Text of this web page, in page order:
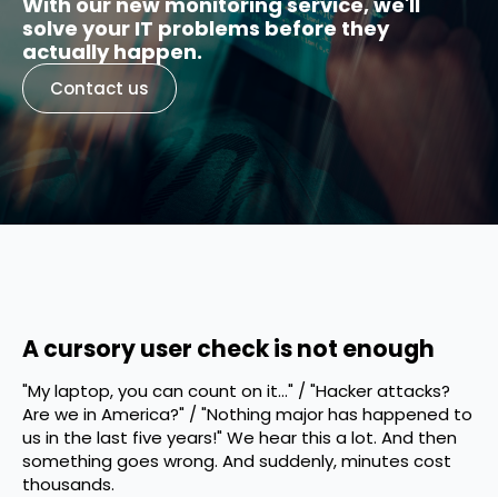
solve your IT problems before they
actually happen.
Contact us
A cursory user check is not enough
"My laptop, you can count on it..." / "Hacker attacks?
Are we in America?" / "Nothing major has happened to
us in the last five years!" We hear this a lot. And then
something goes wrong. And suddenly, minutes cost
thousands.